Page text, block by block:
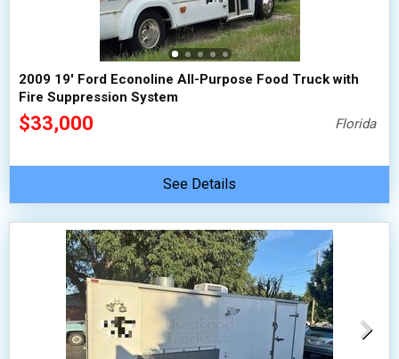
2009 19' Ford Econoline All-Purpose Food Truck with
Fire Suppression System
$33,000 Florida
See Details